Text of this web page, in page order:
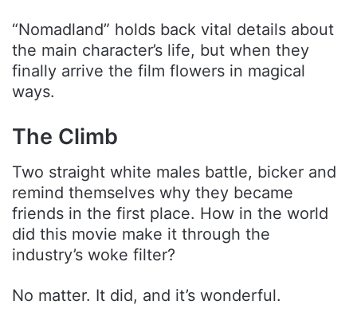
“Nomadland” holds back vital details about
the main character’s life, but when they
finally arrive the film flowers in magical
ways.
The Climb
Two straight white males battle, bicker and
remind themselves why they became
friends in the first place. How in the world
did this movie make it through the
industry’s woke filter?
No matter. It did, and it’s wonderful.